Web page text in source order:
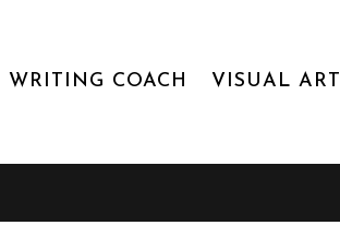
WRITING COACH VISUAL ART